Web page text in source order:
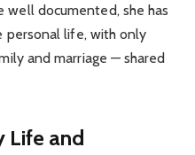
well documented, she has
personal life, with only
and marriage — shared
Life and